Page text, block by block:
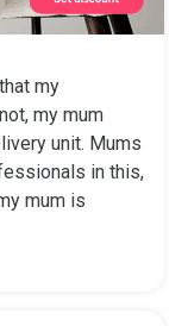
my
my mum
unit. Mums
in this,
mum is